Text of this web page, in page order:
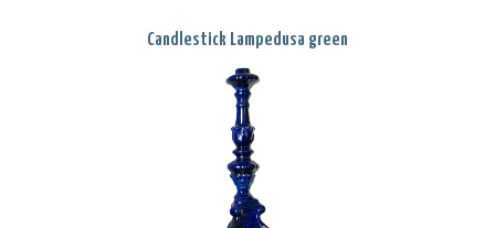
Candlestick Lampedusa green